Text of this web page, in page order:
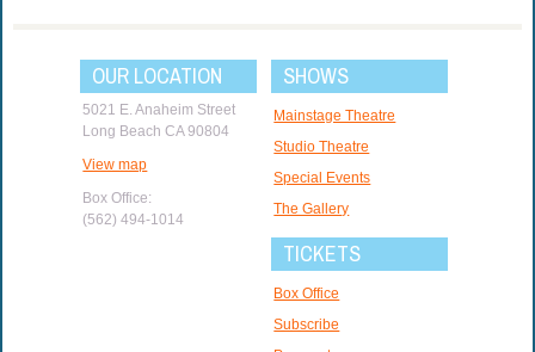
OUR LOCATION
5021 E. Anaheim Street
Long Beach CA 90804
View map
Box Office:
(562) 494-1014
SHOWS
Mainstage Theatre
Studio Theatre
Special Events
The Gallery
TICKETS
Box Office
Subscribe